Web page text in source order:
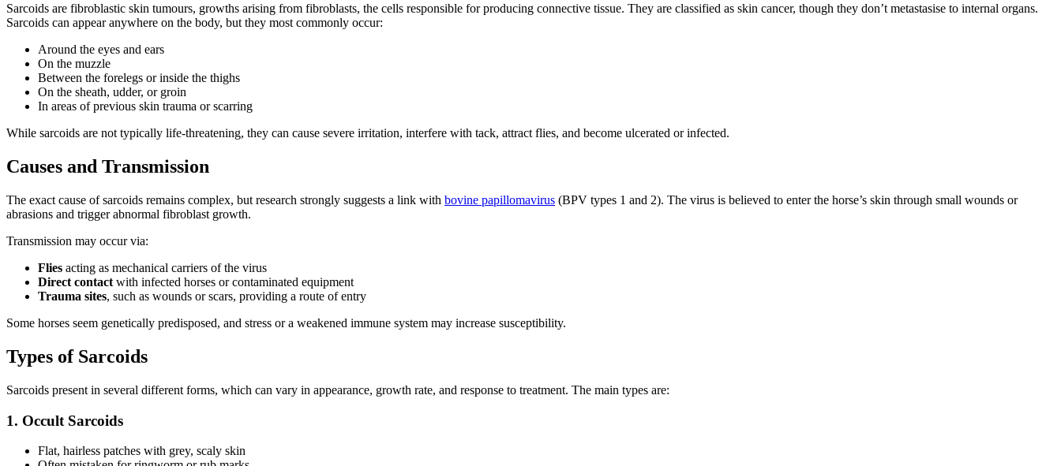
Sarcoids are fibroblastic skin tumours, growths arising from fibroblasts, the cells responsible for producing connective tissue. They are classified as skin cancer, though they don’t metastasise to internal organs.
Sarcoids can appear anywhere on the body, but they most commonly occur:
Around the eyes and ears
On the muzzle
Between the forelegs or inside the thighs
On the sheath, udder, or groin
In areas of previous skin trauma or scarring
While sarcoids are not typically life-threatening, they can cause severe irritation, interfere with tack, attract flies, and become ulcerated or infected.
Causes and Transmission
The exact cause of sarcoids remains complex, but research strongly suggests a link with bovine papillomavirus (BPV types 1 and 2). The virus is believed to enter the horse’s skin through small wounds or
abrasions and trigger abnormal fibroblast growth.
Transmission may occur via:
Flies acting as mechanical carriers of the virus
Direct contact with infected horses or contaminated equipment
Trauma sites, such as wounds or scars, providing a route of entry
Some horses seem genetically predisposed, and stress or a weakened immune system may increase susceptibility.
Types of Sarcoids
Sarcoids present in several different forms, which can vary in appearance, growth rate, and response to treatment. The main types are:
1. Occult Sarcoids
Flat, hairless patches with grey, scaly skin